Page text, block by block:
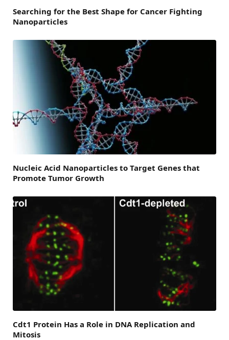
Searching for the Best Shape for Cancer Fighting
Nanoparticles
Nucleic Acid Nanoparticles to Target Genes that
Promote Tumor Growth
Cdt1 Protein Has a Role in DNA Replication and
Mitosis